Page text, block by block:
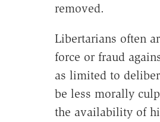
removed.
Libertarians often
force or fraud
as limited to
be less morally
the availability of